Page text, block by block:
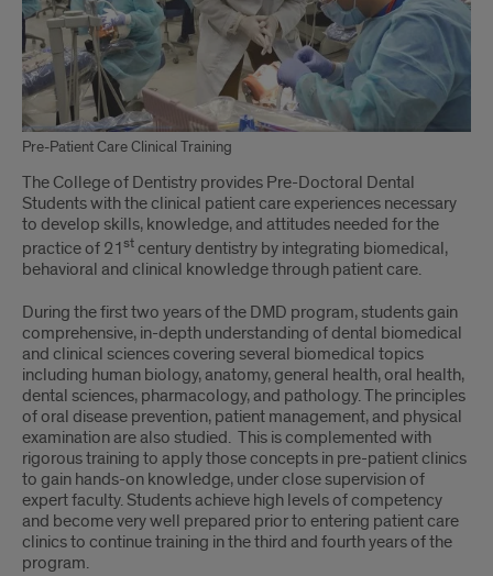
Pre-Patient Care Clinical Training
The College of Dentistry provides Pre-Doctoral Dental
Students with the clinical patient care experiences necessary
to develop skills, knowledge, and attitudes needed for the
practice of 21stcentury dentistry by integrating biomedical,
behavioral and clinical knowledge through patient care.
During the first two years of the DMD program, students gain
comprehensive, in-depth understanding of dental biomedical
and clinical sciences covering several biomedical topics
including human biology, anatomy, general health, oral health,
dental sciences, pharmacology, and pathology. The principles
of oral disease prevention, patient management, and physical
examination are also studied. This is complemented with
rigorous training to apply those concepts in pre-patient clinics
to gain hands-on knowledge, under close supervision of
expert faculty. Students achieve high levels of competency
and become very well prepared prior to entering patient care
clinics to continue training in the third and fourth years of the
program.